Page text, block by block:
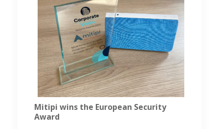
Mitipi wins the European Security
Award